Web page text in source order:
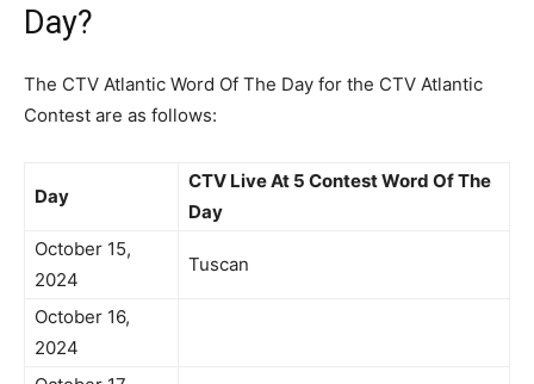
Day?
The CTV Atlantic Word Of The Day for the CTV Atlantic
Contest are as follows:
Day
CTV Live At 5 Contest Word Of The
Day
October 15,
2024
Tuscan
October 16,
2024